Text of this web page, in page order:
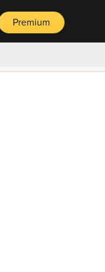
Premium